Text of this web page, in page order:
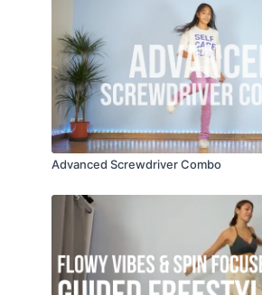
Advanced Screwdriver Combo